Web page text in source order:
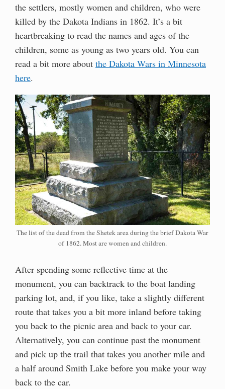
the settlers, mostly women and children, who were
killed by the Dakota Indians in 1862. It’s a bit
heartbreaking to read the names and ages of the
children, some as young as two years old. You can
read a bit more about the Dakota Wars in Minnesota
here.
The list of the dead from the Shetek area during the brief Dakota War
of 1862. Most are women and children.
After spending some reflective time at the
monument, you can backtrack to the boat landing
parking lot, and, if you like, take a slightly different
route that takes you a bit more inland before taking
you back to the picnic area and back to your car.
Alternatively, you can continue past the monument
and pick up the trail that takes you another mile and
a half around Smith Lake before you make your way
back to the car.